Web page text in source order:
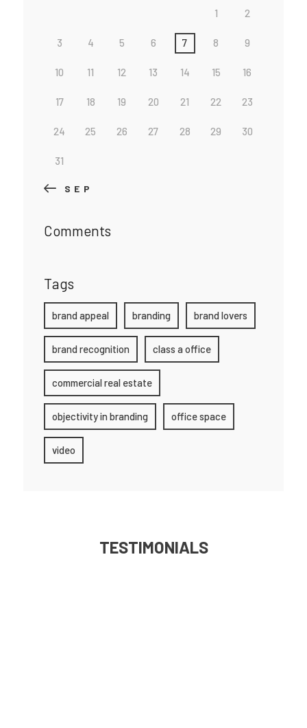
1 2
3 4 5 6 7 8 9
10 11 12 13 14 15 16
17 18 19 20 21 22 23
24 25 26 27 28 29 30
31
« SEP
Comments
Tags
brand appeal branding brand lovers
brand recognition class a office
commercial real estate
objectivity in branding office space
video
TESTIMONIALS